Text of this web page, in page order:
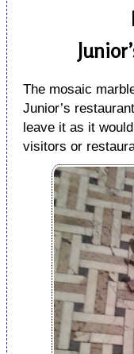
The mosaic
Junior’s
leave it as it
visitors or